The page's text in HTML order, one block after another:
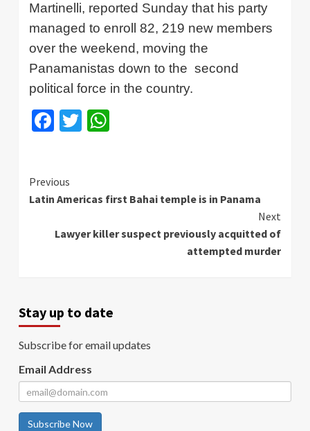
Martinelli, reported Sunday that his party
managed to enroll 82, 219 new members
over the weekend, moving the
Panamanistas down to the second
political force in the country.
Facebook
Twitter
Continue
Reading
Previous
Latin Americas first Bahai temple is in Panama
Next
Lawyer killer suspect previously acquitted of
attempted murder
Stay up to date
Subscribe for email updates
Email Address
Subscribe Now